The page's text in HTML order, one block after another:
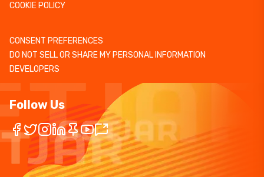
COOKIE POLICY
CONSENT PREFERENCES
DO NOT SELL OR SHARE MY PERSONAL INFORMATION
DEVELOPERS
Follow Us